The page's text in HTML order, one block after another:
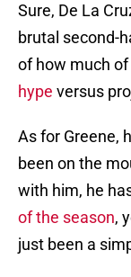
Sure, De La
brutal second-
of how much of
hype versus
As for Greene,
been on the
with him, he
of the season,
just been a